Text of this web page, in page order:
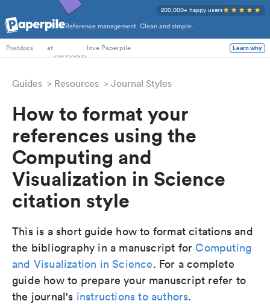
Reference management. Clean and simple.
200,000+ happy users
PhD Students
Postdocs
at love Paperpile Learn why
Guides Resources Journal Styles
How to format your
references using the
Computing and
Visualization in Science
citation style
This is a short guide how to format citations and
the bibliography in a manuscript forComputing
and Visualization in Science. For a complete
guide how to prepare your manuscript refer to
the journal's instructions to authors.